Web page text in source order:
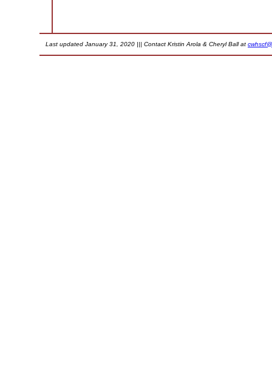
Last updated January 31, 2020 ||| Contact Kristin Arola & Cheryl Ball at